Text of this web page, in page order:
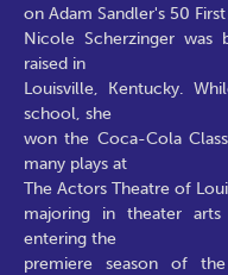
on Adam Sandler's 50
Nicole Scherzinger
raised in
Louisville, Kentucky.
school, she
won the Coca-Cola
many plays at
The Actors Theatre of
majoring in theater
entering the
premiere season of